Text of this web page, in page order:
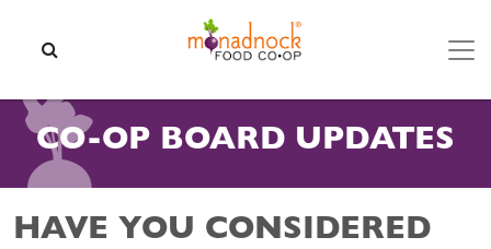
CO-OP BOARD UPDATES
HAVE YOU CONSIDERED